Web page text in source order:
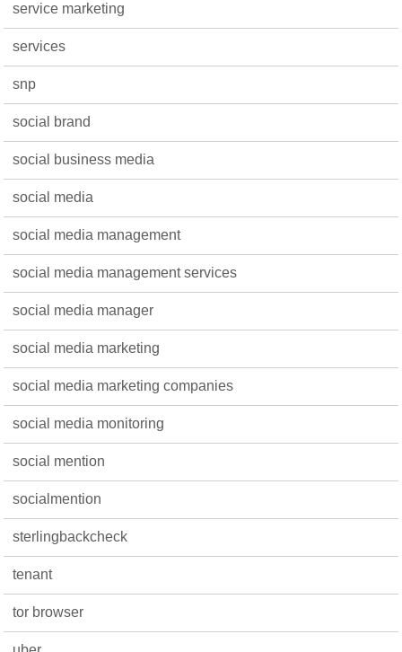
service marketing
services
snp
social brand
social business media
social media
social media management
social media management services
social media manager
social media marketing
social media marketing companies
social media monitoring
social mention
socialmention
sterlingbackcheck
tenant
tor browser